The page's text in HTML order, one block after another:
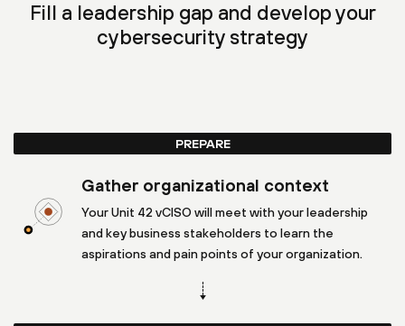
Fill a leadership gap and develop your
cybersecurity strategy
PREPARE
Gather organizational context
Your Unit 42 vCISO will meet with your leadership
and key business stakeholders to learn the
aspirations and pain points of your organization.